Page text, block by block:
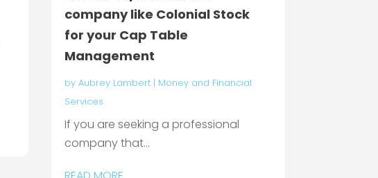
company like Colonial Stock
for your Cap Table
Management
by Aubrey Lambert| Money and Financial
Services
If you are seeking a professional
company that...